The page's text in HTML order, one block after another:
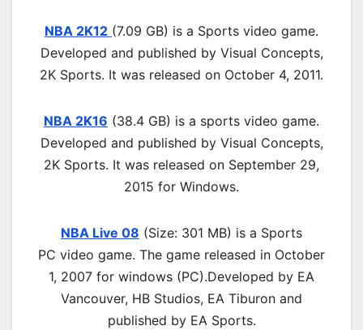
NBA 2K12 (7.09 GB) is a Sports video game.
Developed and published by Visual Concepts,
2K Sports. It was released on October 4, 2011.
NBA 2K16 (38.4 GB) is a sports video game.
Developed and published by Visual Concepts,
2K Sports. It was released on September 29,
2015 for Windows.
NBA Live 08 (Size: 301 MB) is a Sports
PC video game. The game released in October
1, 2007 for windows (PC).Developed by EA
Vancouver, HB Studios, EA Tiburon and
published by EA Sports.